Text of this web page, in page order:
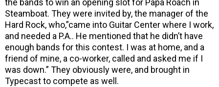
the bands to win an opening slot for Papa Roach in
Steamboat. They were invited by, the manager of the
Hard Rock, who,”came into Guitar Center where I work,
and needed a P.A.. He mentioned that he didn’t have
enough bands for this contest. I was at home, and a
friend of mine, a co-worker, called and asked me if I
was down.” They obviously were, and brought in
Typecast to compete as well.